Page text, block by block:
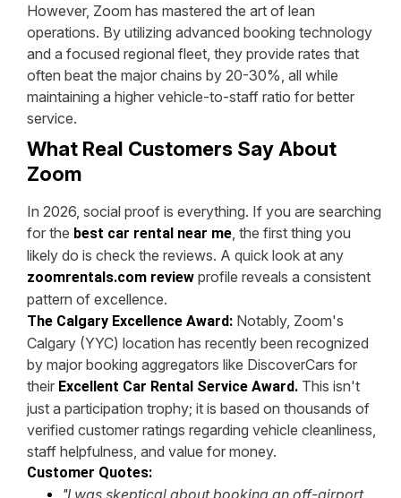
However, Zoom has mastered the art of lean
operations. By utilizing advanced booking technology
and a focused regional fleet, they provide rates that
often beat the major chains by 20-30%, all while
maintaining a higher vehicle-to-staff ratio for better
service.
What Real Customers Say About
Zoom
In 2026, social proof is everything. If you are searching
for the best car rental near me , the first thing you
likely do is check the reviews. A quick look at any
zoomrentals.com review profile reveals a consistent
pattern of excellence.
The Calgary Excellence Award: Notably, Zoom's
Calgary (YYC) location has recently been recognized
by major booking aggregators like DiscoverCars for
their Excellent Car Rental Service Award. This isn't
just a participation trophy; it is based on thousands of
verified customer ratings regarding vehicle cleanliness,
staff helpfulness, and value for money.
Customer Quotes:
"I was skeptical about booking an off-airport